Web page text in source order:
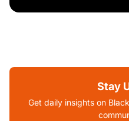
Stay
Get daily insights on